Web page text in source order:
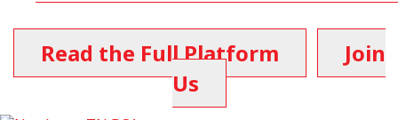
Read the Full Platform
Join
Us